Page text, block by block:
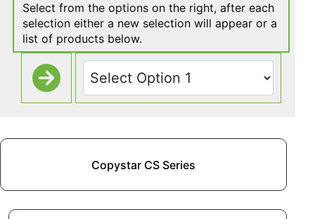
Select from the options on the right, after each
selection either a new selection will appear or a
list of products below.
Copystar CS Series